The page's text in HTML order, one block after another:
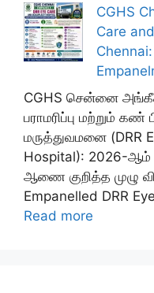
CGHS
Care
CGHS சென்னை
பராமரிப்பு மற்றும்
மருத்துவமனை (DRR
Hospital): 2026-ஆம்
ஆணை குறித்த முழு
Empanelled DRR
Read more